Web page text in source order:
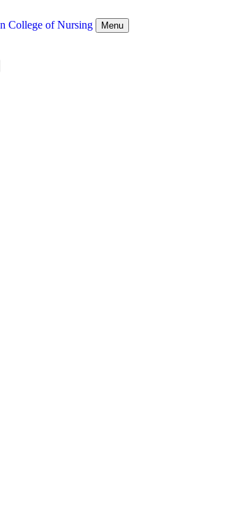
College of Nursing
Menu